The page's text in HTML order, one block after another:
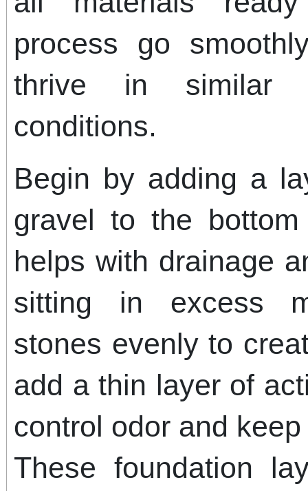
process go
thrive in similar
conditions.
Begin by adding a
gravel to the
helps with drainage
sitting in excess
stones evenly to
add a thin layer of
control odor and
These foundation